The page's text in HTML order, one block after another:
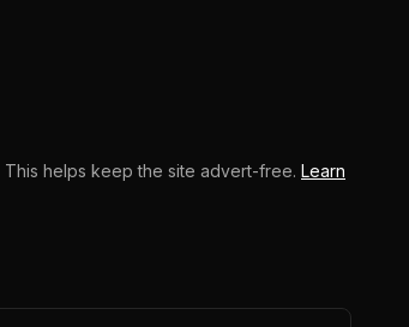
This helps keep the site advert-free. Learn